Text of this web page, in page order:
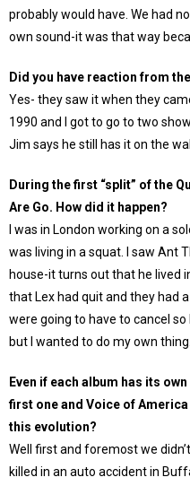
probably would have. We had
own sound-it was that way
Did you have reaction from
Yes- they saw it when they
1990 and I got to go to two
Jim says he still has it on the
During the first “split” of the
Are Go. How did it happen?
I was in London working on a
was living in a squat. I saw Ant
house-it turns out that he lived
that Lex had quit and they had
were going to have to cancel
but I wanted to do my own thing.
Even if each album has its
first one and Voice of
this evolution?
Well first and foremost we
killed in an auto accident in